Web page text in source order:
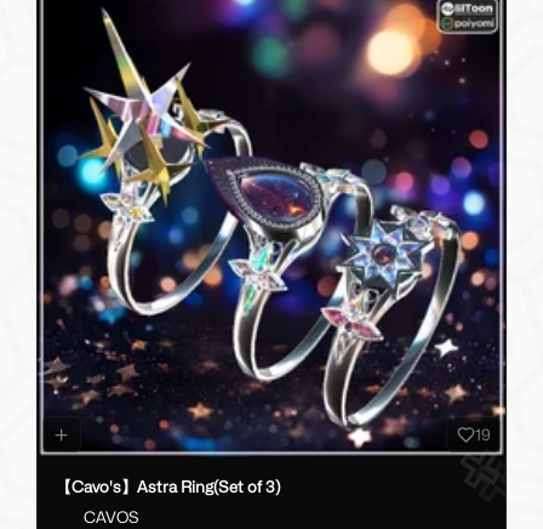
19
【Cavo's】Astra Ring(Set of 3)
CAVOS